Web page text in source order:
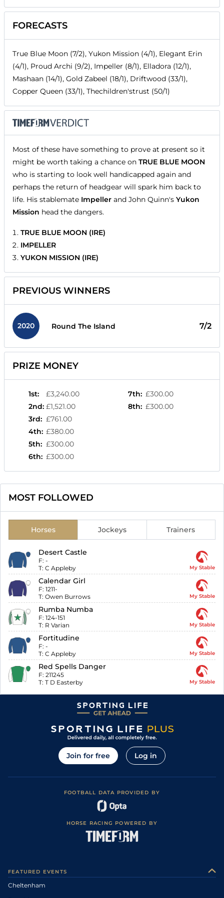
FORECASTS
True Blue Moon (7/2), Yukon Mission (4/1), Elegant Erin
(4/1), Proud Archi (9/2), Impeller (8/1), Elladora (12/1),
Mashaan (14/1), Gold Zabeel (18/1), Driftwood (33/1),
Copper Queen (33/1), Thechildren'strust (50/1)
Most of these have something to prove at present so it
might be worth taking a chance on TRUE BLUE MOON
who is starting to look well handicapped again and
perhaps the return of headgear will spark him back to
life. His stablemate Impeller and John Quinn's Yukon
Mission head the dangers.
TRUE BLUE MOON (IRE)
IMPELLER
YUKON MISSION (IRE)
PREVIOUS WINNERS
2020 Round The Island 7/2
PRIZE MONEY
1st:
£3,240.00
2nd: £1,521.00
3rd: £761.00
4th: £380.00
5th: £300.00
6th: £300.00
7th: £300.00
8th: £300.00
MOST FOLLOWED
Horses Jockeys Trainers
Desert Castle
F: -
T: C Appleby My Stable
Calendar Girl
F: 1211-
T: Owen Burrows My Stable
Rumba Numba
F: 124-151
T: R Varian My Stable
Fortitudine
F: -
T: C Appleby My Stable
Red Spells Danger
F: 211245
T: T D Easterby My Stable
Join for free Log in
FOOTBALL DATA PROVIDED BY
HORSE RACING POWERED BY
FEATURED EVENTS
Cheltenham